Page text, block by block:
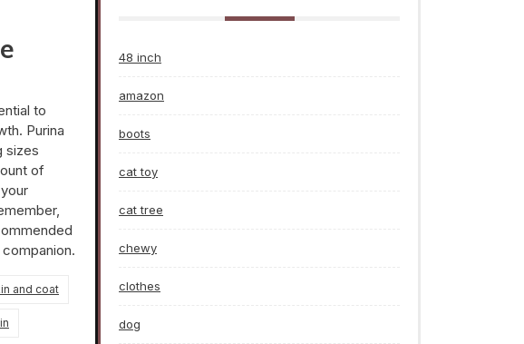
to
Purina
sizes
of
and coat
48 inch
amazon
boots
cat toy
cat tree
chewy
clothes
dog